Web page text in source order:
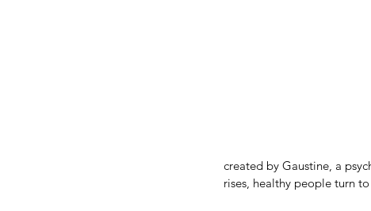
created by Gaustine, a
rises, healthy people turn